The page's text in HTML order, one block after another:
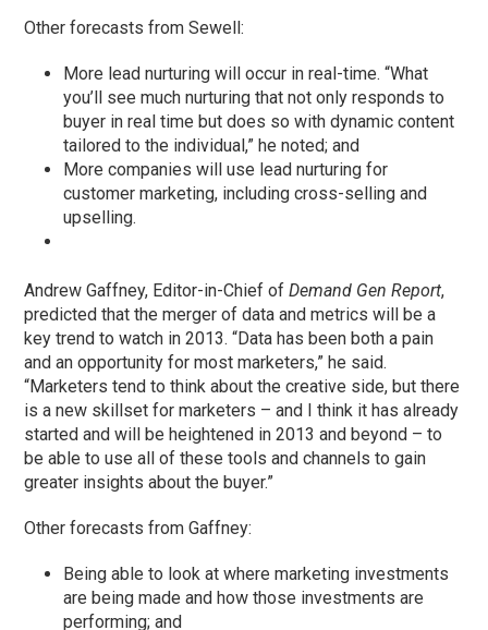
Other forecasts from Sewell:
More lead nurturing will occur in real-time. “What
you’ll see much nurturing that not only responds to
buyer in real time but does so with dynamic content
tailored to the individual,” he noted; and
More companies will use lead nurturing for
customer marketing, including cross-selling and
upselling.
Andrew Gaffney, Editor-in-Chief ofDemand Gen Report,
predicted that the merger of data and metrics will be a
key trend to watch in 2013. “Data has been both a pain
and an opportunity for most marketers,” he said.
“Marketers tend to think about the creative side, but there
is a new skillset for marketers – and I think it has already
started and will be heightened in 2013 and beyond – to
be able to use all of these tools and channels to gain
greater insights about the buyer.”
Other forecasts from Gaffney:
Being able to look at where marketing investments
are being made and how those investments are
performing; and